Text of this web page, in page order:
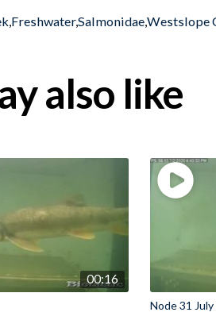
,Freshwater,Salmonidae,Westslope
also like
00:16
Node 31